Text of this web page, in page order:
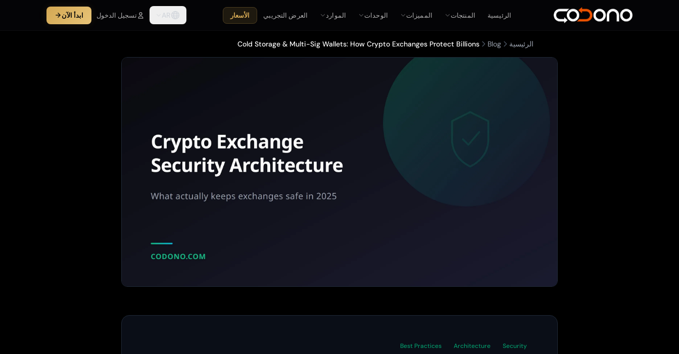
الرئيسية المنتجات المميزات الوحدات الموارد العرض التجريبي الأسعار AR تسجيل الدخول ابدأ الآن
الرئيسية Blog
Cold Storage & Multi-Sig Wallets: How Crypto Exchanges Protect Billions
Security
Architecture
Best Practices